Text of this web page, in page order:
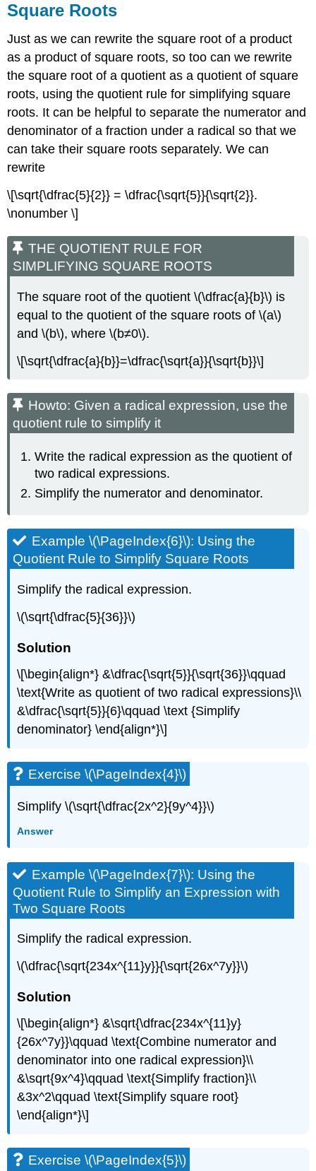
Square Roots
Just as we can rewrite the square root of a product
as a product of square roots, so too can we rewrite
the square root of a quotient as a quotient of square
roots, using the quotient rule for simplifying square
roots. It can be helpful to separate the numerator and
denominator of a fraction under a radical so that we
can take their square roots separately. We can
rewrite
\[\sqrt{\dfrac{5}{2}} = \dfrac{\sqrt{5}}{\sqrt{2}}.
\nonumber \]
THE QUOTIENT RULE FOR
SIMPLIFYING SQUARE ROOTS
The square root of the quotient \(\dfrac{a}{b}\) is
equal to the quotient of the square roots of \(a\)
and \(b\), where \(b≠0\).
\[\sqrt{\dfrac{a}{b}}=\dfrac{\sqrt{a}}{\sqrt{b}}\]
Howto: Given a radical expression, use the
quotient rule to simplify it
Write the radical expression as the quotient of
two radical expressions.
Simplify the numerator and denominator.
Example \(\PageIndex{6}\): Using the
Quotient Rule to Simplify Square Roots
Simplify the radical expression.
\(\sqrt{\dfrac{5}{36}}\)
Solution
\[\begin{align*} &\dfrac{\sqrt{5}}{\sqrt{36}}\qquad
\text{Write as quotient of two radical expressions}\\
&\dfrac{\sqrt{5}}{6}\qquad \text {Simplify
denominator} \end{align*}\]
Exercise \(\PageIndex{4}\)
Simplify \(\sqrt{\dfrac{2x^2}{9y^4}}\)
Answer
Example \(\PageIndex{7}\): Using the
Quotient Rule to Simplify an Expression with
Two Square Roots
Simplify the radical expression.
\(\dfrac{\sqrt{234x^{11}y}}{\sqrt{26x^7y}}\)
Solution
\[\begin{align*} &\sqrt{\dfrac{234x^{11}y}
{26x^7y}}\qquad \text{Combine numerator and
denominator into one radical expression}\\
&\sqrt{9x^4}\qquad \text{Simplify fraction}\\
&3x^2\qquad \text{Simplify square root}
\end{align*}\]
Exercise \(\PageIndex{5}\)